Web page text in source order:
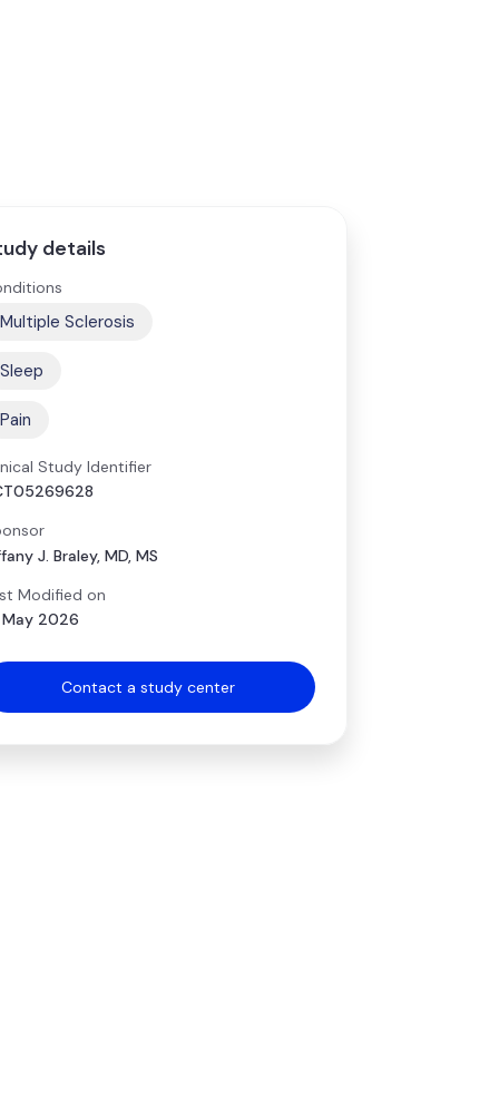
details
Multiple Sclerosis
Sleep
Pain
Study Identifier
J. Braley, MD, MS
Modified on
May 2026
Contact a study center